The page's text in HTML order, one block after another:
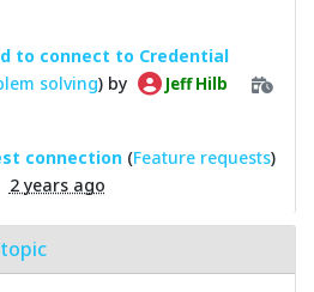
to connect to Credential
solving) by Jeff Hilb
connection (Feature requests)
2 years ago